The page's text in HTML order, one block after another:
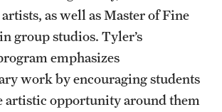
as well as Master of Fine
group studios. Tyler’s
emphasizes
work by encouraging students
artistic opportunity around them